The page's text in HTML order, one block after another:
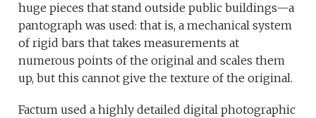
huge pieces that stand outside public buildings—a
pantograph was used: that is, a mechanical system
of rigid bars that takes measurements at
numerous points of the original and scales them
up, but this cannot give the texture of the original.
Factum used a highly detailed digital photographic